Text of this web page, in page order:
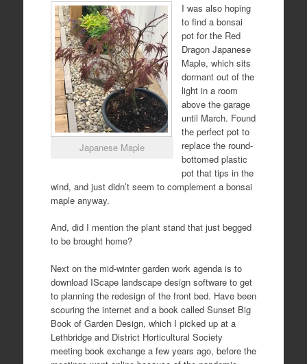
Japanese Maple
I was also hoping
to find a bonsai
pot for the Red
Dragon Japanese
Maple, which sits
dormant out of the
light in a room
above the garage
until March. Found
the perfect pot to
replace the round-
bottomed plastic
pot that tips in the
wind, and just didn’t seem to complement a bonsai
maple anyway.
And, did I mention the plant stand that just begged
to be brought home?
Next on the mid-winter garden work agenda is to
download IScape landscape design software to get
to planning the redesign of the front bed. Have been
scouring the internet and a book called Sunset Big
Book of Garden Design, which I picked up at a
Lethbridge and District Horticultural Society
meeting book exchange a few years ago, before the